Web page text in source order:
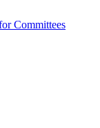
Committees